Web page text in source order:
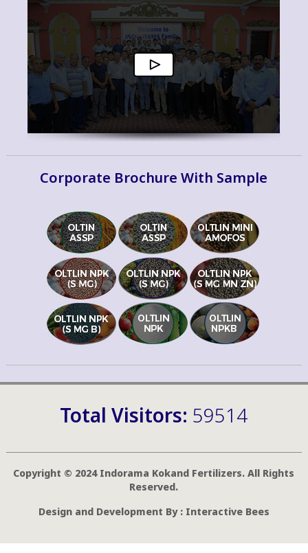
Corporate Brochure With Sample
Total Visitors: 59514
Copyright © 2024 Indorama Kokand Fertilizers. All Rights
Reserved.
Design and Development By : Interactive Bees